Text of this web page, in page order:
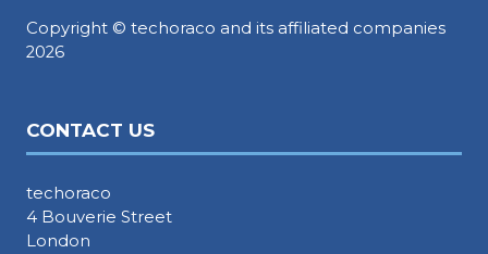
Copyright © techoraco and its affiliated companies
2026
CONTACT US
techoraco
4 Bouverie Street
London